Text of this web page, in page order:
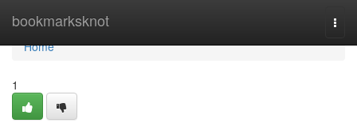
bookmarksknot
Home
Home
1